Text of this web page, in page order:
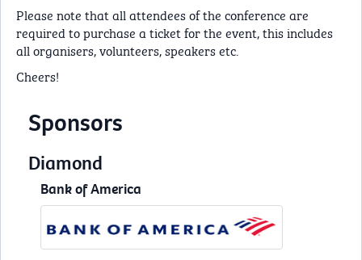
Please note that all attendees of the conference are
required to purchase a ticket for the event, this includes
all organisers, volunteers, speakers etc.
Cheers!
Sponsors
Diamond
Bank of America